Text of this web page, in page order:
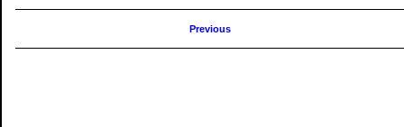
Previous